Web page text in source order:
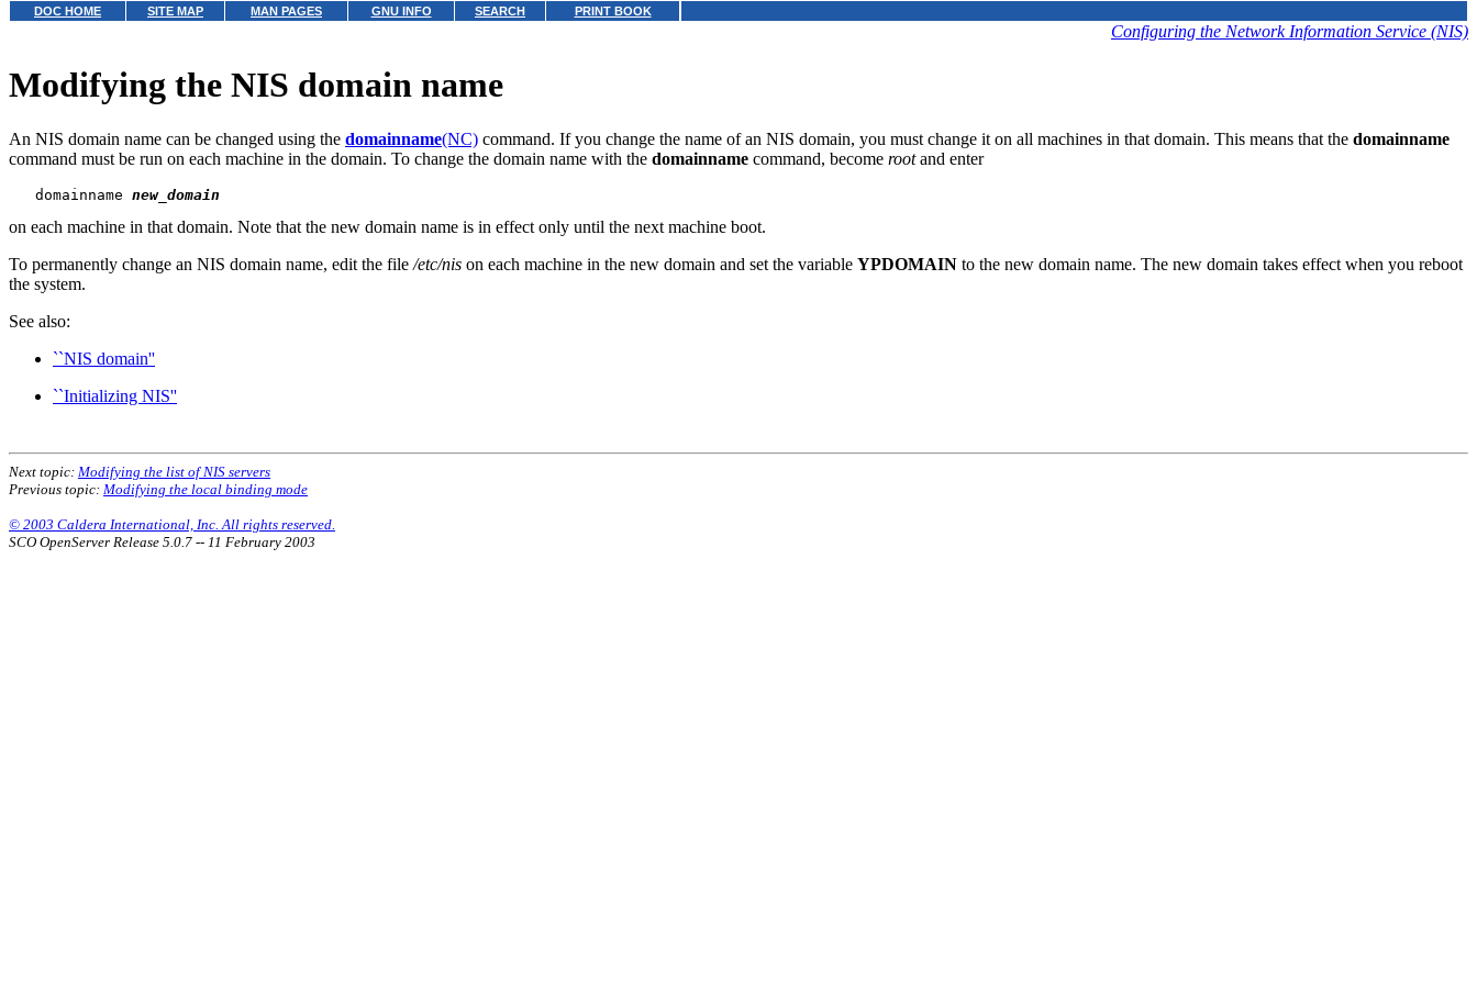
DOC HOME SITE MAP MAN PAGES GNU INFO SEARCH PRINT BOOK
Configuring the Network Information Service (NIS)
Modifying the NIS domain name
An NIS domain name can be changed using the domainname(NC) command. If you change the name of an NIS domain, you must change it on all machines in that domain. This means that the domainname
command must be run on each machine in the domain. To change the domain name with the domainname command, become rootand enter
   domainname
new_domain
on each machine in that domain. Note that the new domain name is in effect only until the next machine boot.
To permanently change an NIS domain name, edit the file /etc/nis on each machine in the new domain and set the variable YPDOMAIN to the new domain name. The new domain takes effect when you reboot
the system.
See also:
``NIS domain''
``Initializing NIS''
Next topic: Modifying the list of NIS servers
Previous topic: Modifying the local binding mode
© 2003 Caldera International, Inc. All rights reserved.
SCO OpenServer Release 5.0.7 -- 11 February 2003